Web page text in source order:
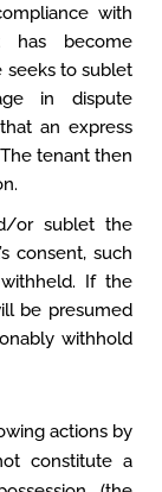
with
has become
seeks to sublet
in dispute
an express
tenant then
or sublet the
consent, such
If the
be presumed
withhold
actions by
constitute a